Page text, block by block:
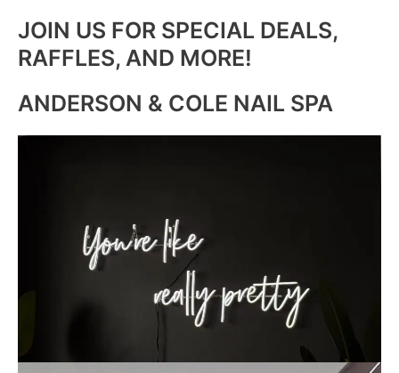
JOIN US FOR SPECIAL DEALS,
RAFFLES, AND MORE!
ANDERSON & COLE NAIL SPA